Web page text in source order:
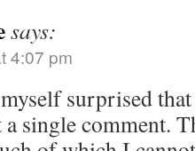
says:
4:07 pm
surprised
single comment.